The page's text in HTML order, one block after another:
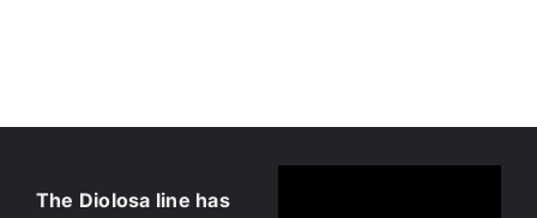
The Diolosa line has